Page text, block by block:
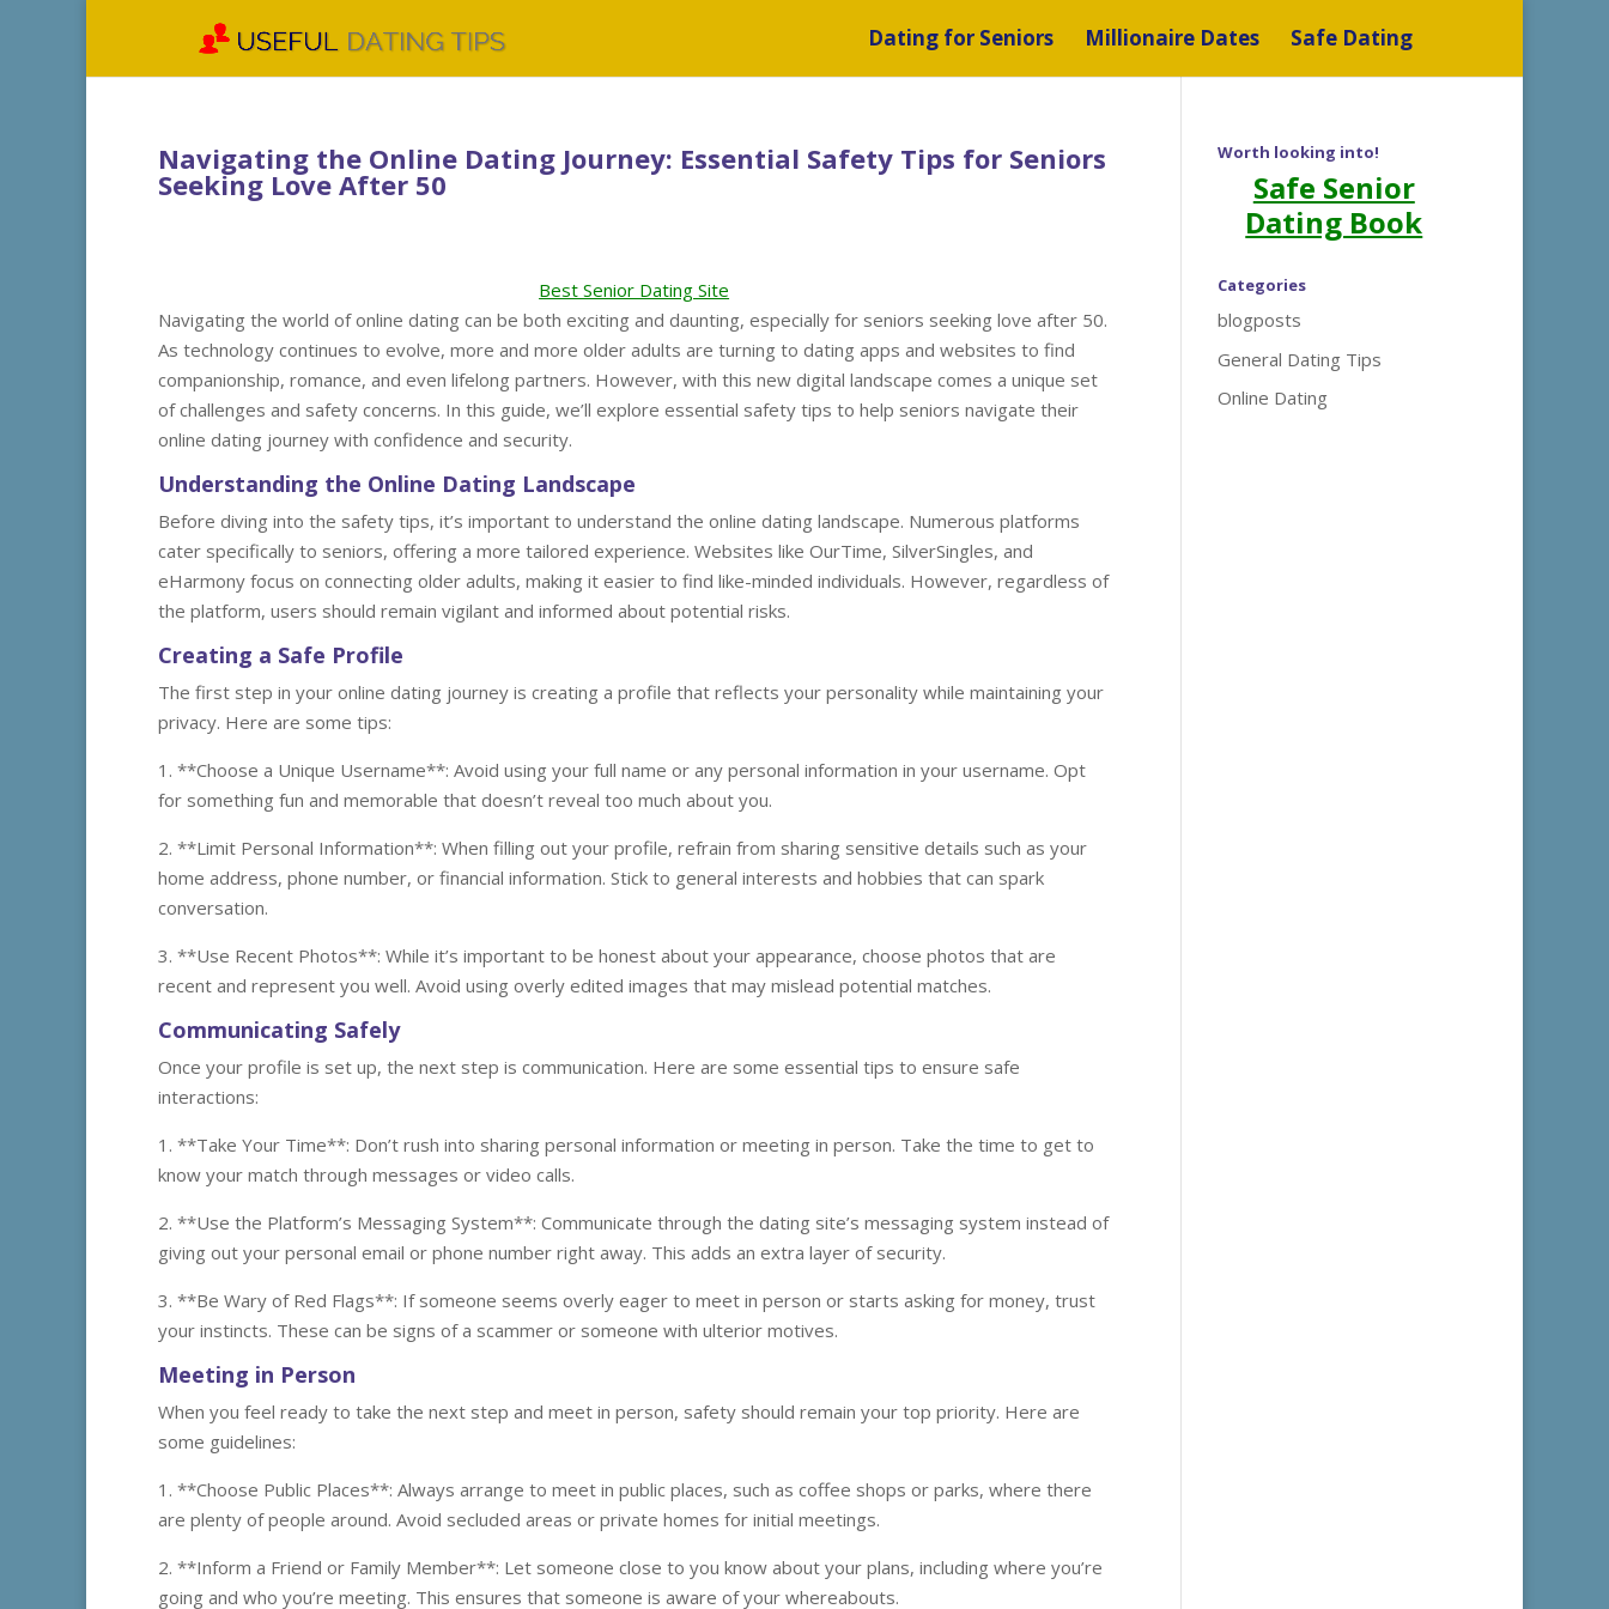
Dating for Seniors Millionaire Dates Safe Dating
Navigating the Online Dating Journey: Essential Safety Tips for Seniors
Seeking Love After 50
Best Senior Dating Site
Navigating the world of online dating can be both exciting and daunting, especially for seniors seeking love after 50.
As technology continues to evolve, more and more older adults are turning to dating apps and websites to find
companionship, romance, and even lifelong partners. However, with this new digital landscape comes a unique set
of challenges and safety concerns. In this guide, we’ll explore essential safety tips to help seniors navigate their
online dating journey with confidence and security.
Understanding the Online Dating Landscape
Before diving into the safety tips, it’s important to understand the online dating landscape. Numerous platforms
cater specifically to seniors, offering a more tailored experience. Websites like OurTime, SilverSingles, and
eHarmony focus on connecting older adults, making it easier to find like-minded individuals. However, regardless of
the platform, users should remain vigilant and informed about potential risks.
Creating a Safe Profile
The first step in your online dating journey is creating a profile that reflects your personality while maintaining your
privacy. Here are some tips:
1. **Choose a Unique Username**: Avoid using your full name or any personal information in your username. Opt
for something fun and memorable that doesn’t reveal too much about you.
2. **Limit Personal Information**: When filling out your profile, refrain from sharing sensitive details such as your
home address, phone number, or financial information. Stick to general interests and hobbies that can spark
conversation.
3. **Use Recent Photos**: While it’s important to be honest about your appearance, choose photos that are
recent and represent you well. Avoid using overly edited images that may mislead potential matches.
Communicating Safely
Once your profile is set up, the next step is communication. Here are some essential tips to ensure safe
interactions:
1. **Take Your Time**: Don’t rush into sharing personal information or meeting in person. Take the time to get to
know your match through messages or video calls.
2. **Use the Platform’s Messaging System**: Communicate through the dating site’s messaging system instead of
giving out your personal email or phone number right away. This adds an extra layer of security.
3. **Be Wary of Red Flags**: If someone seems overly eager to meet in person or starts asking for money, trust
your instincts. These can be signs of a scammer or someone with ulterior motives.
Meeting in Person
When you feel ready to take the next step and meet in person, safety should remain your top priority. Here are
some guidelines:
1. **Choose Public Places**: Always arrange to meet in public places, such as coffee shops or parks, where there
are plenty of people around. Avoid secluded areas or private homes for initial meetings.
2. **Inform a Friend or Family Member**: Let someone close to you know about your plans, including where you’re
going and who you’re meeting. This ensures that someone is aware of your whereabouts.
Worth looking into!
Safe Senior
Dating Book
Categories
blogposts
General Dating Tips
Online Dating